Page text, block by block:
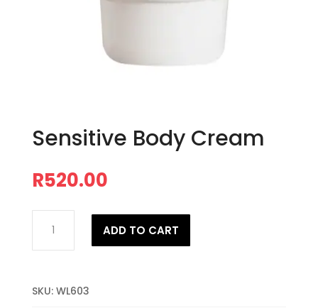
Sensitive Body Cream
R520.00
Body
Cream
ADD TO CART
SKU: WL603